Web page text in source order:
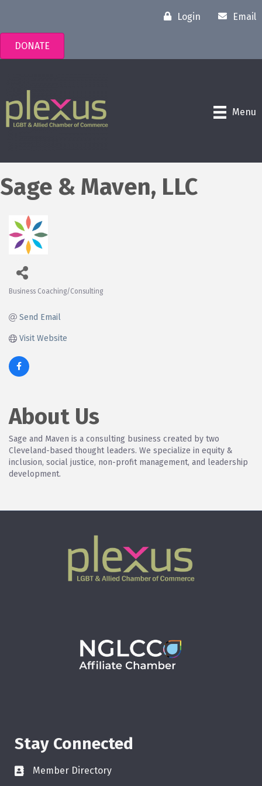
Login Email
DONATE
Menu
Sage & Maven, LLC
Business Coaching/Consulting
Send Email
Visit Website
About Us
Sage and Maven is a consulting business created by two
Cleveland-based thought leaders. We specialize in equity &
inclusion, social justice, non-profit management, and leadership
development.
Stay Connected
Member Directory